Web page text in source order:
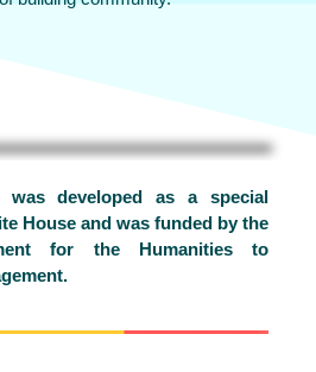
developed as a special
House and was funded by the
for the Humanities to